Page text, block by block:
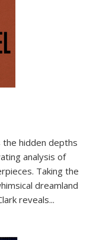
the hidden depths
analysis of
Taking the
dreamland
reveals...